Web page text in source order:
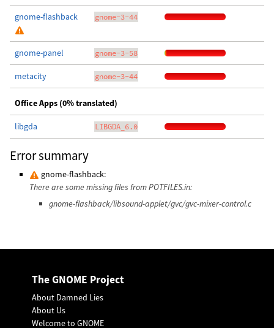
gnome-flashback gnome-3-44
gnome-panel gnome-3-58
metacity gnome-3-44
Office Apps (0% translated)
libgda LIBGDA_6.0
Error summary
gnome-flashback:
There are some missing files from POTFILES.in:
gnome-flashback/libsound-applet/gvc/gvc-mixer-control.c
The GNOME Project
About Damned Lies
About Us
Welcome to GNOME